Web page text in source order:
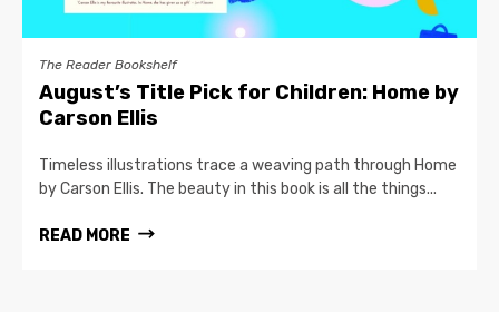
The Reader Bookshelf
August’s Title Pick for Children: Home by
Carson Ellis
Timeless illustrations trace a weaving path through Home
by Carson Ellis. The beauty in this book is all the things...
READ MORE